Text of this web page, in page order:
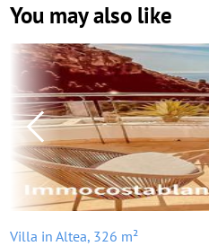
You may also like
Villa in Altea, 326 m²